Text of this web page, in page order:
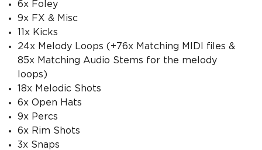
6x Foley
9x FX & Misc
11x Kicks
24x Melody Loops (+76x Matching MIDI files &
85x Matching Audio Stems for the melody
loops)
18x Melodic Shots
6x Open Hats
9x Percs
6x Rim Shots
3x Snaps